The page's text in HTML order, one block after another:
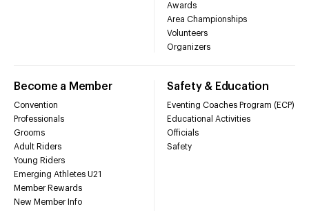
Awards
Area Championships
Volunteers
Organizers
Become a Member
Convention
Professionals
Grooms
Adult Riders
Young Riders
Emerging Athletes U21
Member Rewards
New Member Info
Safety & Education
Eventing Coaches Program (ECP)
Educational Activities
Officials
Safety